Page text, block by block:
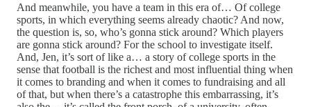
And meanwhile, you have a team in this era of… Of college
sports, in which everything seems already chaotic? And now,
the question is, so, who’s gonna stick around? Which players
are gonna stick around? For the school to investigate itself.
And, Jen, it’s sort of like a… a story of college sports in the
sense that football is the richest and most influential thing when
it comes to branding and when it comes to fundraising and all
of that, but when there’s a catastrophe this embarrassing, it’s